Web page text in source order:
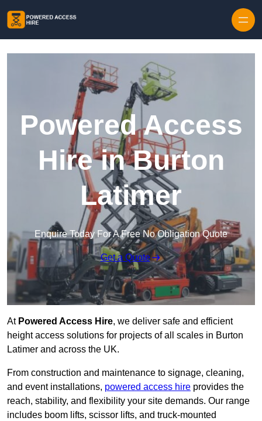
Powered Access
Hire in Burton
Latimer
Enquire Today For A Free No Obligation Quote
Get a Quote
At Powered Access Hire, we deliver safe and efficient
height access solutions for projects of all scales in Burton
Latimer and across the UK.
From construction and maintenance to signage, cleaning,
and event installations, powered access hire provides the
reach, stability, and flexibility your site demands. Our range
includes boom lifts, scissor lifts, and truck-mounted